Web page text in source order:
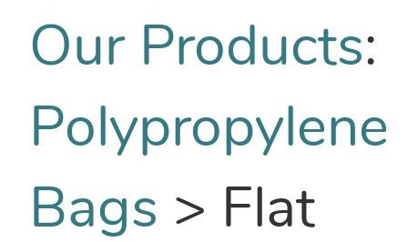
Our Products:
Polypropylene
Bags > Flat